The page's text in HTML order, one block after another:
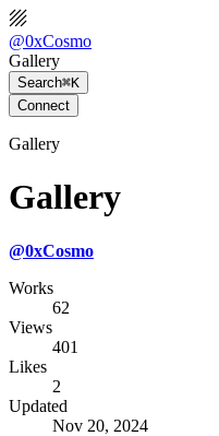
@0xCosmo
Gallery
Search⌘K
Connect
Gallery
Gallery
@0xCosmo
Works
62
Views
401
Likes
2
Updated
Nov 20, 2024